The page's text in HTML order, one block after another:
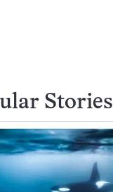
Stories